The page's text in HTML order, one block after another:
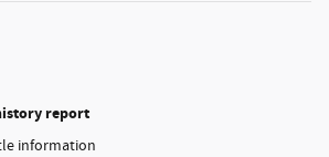
report
information